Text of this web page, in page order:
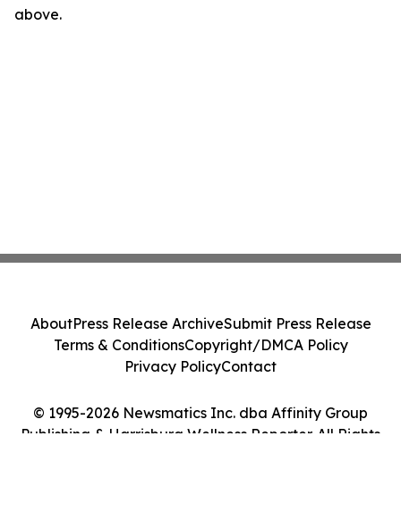
above.
© 1995-2026 Newsmatics Inc. dba Affinity Group
Publishing & Harrisburg Wellness Reporter. All Rights
AboutPress Release ArchiveSubmit Press Release
Terms & ConditionsCopyright/DMCA Policy
Privacy PolicyContact